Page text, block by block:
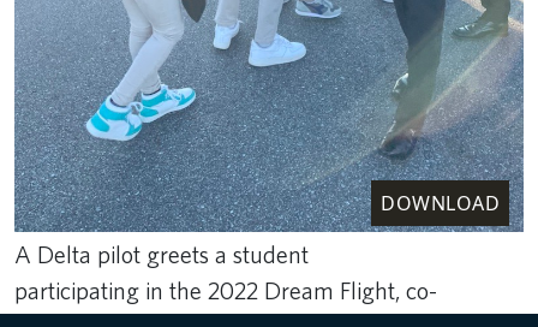
DOWNLOAD
A Delta pilot greets a student
participating in the 2022 Dream Flight, co-